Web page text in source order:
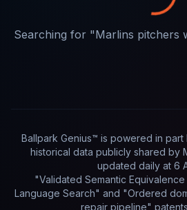
Searching for "Marlins pitchers
Ballpark Genius™ is powered in
historical data publicly shared by
updated dailyat 6
"Validated Semantic
Language Search" and "Ordered
repair pipeline"